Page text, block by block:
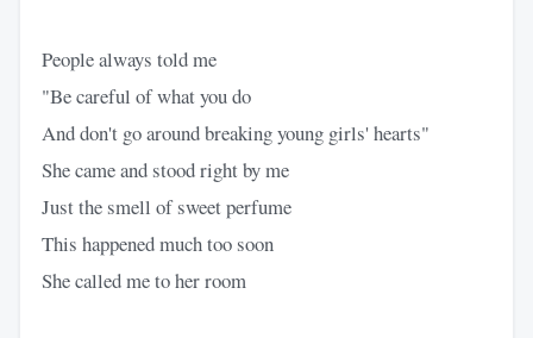
People always told me
"Be careful of what you do
And don't go around breaking young girls' hearts"
She came and stood right by me
Just the smell of sweet perfume
This happened much too soon
She called me to her room